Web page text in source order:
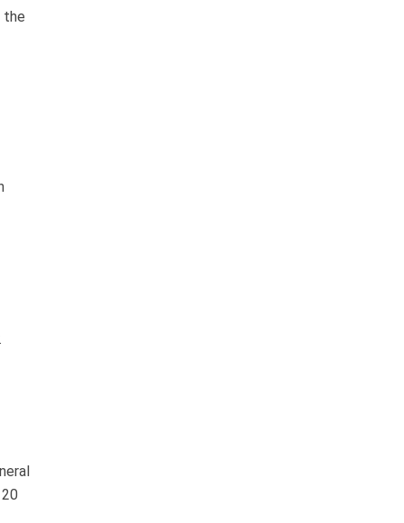
the